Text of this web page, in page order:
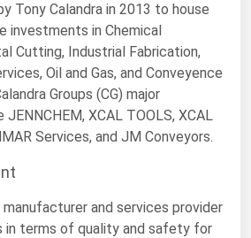
Tony Calandra in 2013 to house
investments in Chemical
Cutting, Industrial Fabrication,
Oil and Gas, and Conveyence
Groups (CG) major
XCAL TOOLS, XCAL
Services, and JM Conveyors.
and services provider
in terms of quality and safety for